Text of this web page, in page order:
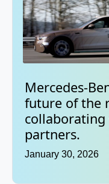
Mercedes-
future of the
partners.
January 30, 2026